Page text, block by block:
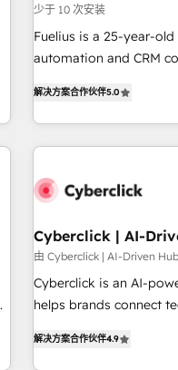
and lead nurturing
Marketing, Sales,
optimization, managed
Built to convert, scale,
少于 10 次安装
Fuelius is a 25-year-
automation and CRM consultancy. We
and fuel their growth. We modernise platforms, streamline
operations that are
customer experiences,
Systems Integration •
Automation What makes us different? 🚀 Top 0.5% of global
HubSpot agencies ⚙️ The strongest technical ability and
integration capabilities 💼 Consultative, long-term partners
who will embed
and enterprise
those with complex use cases 🏆 CRM
解决方案合作伙伴5.0
Cyberclick | AI-
由 Cyberclick | AI-Driven
Cyberclick is an AI-
helps brands connect
operating across Spain,
解决方案合作伙伴4.9